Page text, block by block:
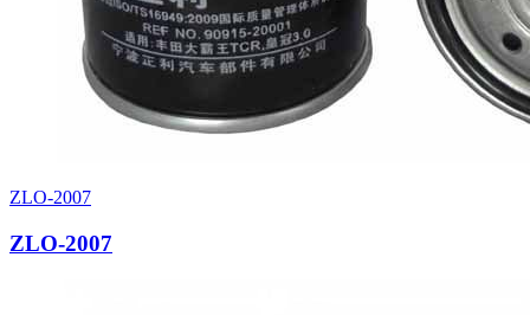
ZLO-2007
ZLO-2007